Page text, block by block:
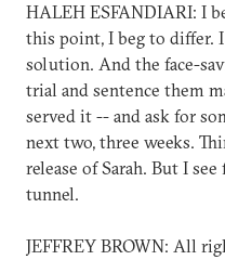
HALEH ESFANDIARI: I
this point, I beg to differ.
solution. And the face-
trial and sentence them
served it -- and ask for
next two, three weeks.
release of Sarah. But I
tunnel.
JEFFREY BROWN: All